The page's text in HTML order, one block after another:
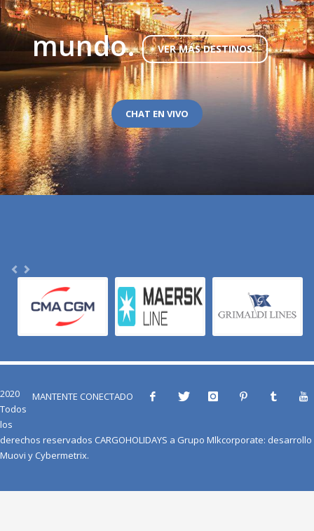
mundo.
VER MÁS DESTINOS
CHAT EN VIVO
MANTENTE CONECTADO
2020
Todos
los
derechos reservados CARGOHOLIDAYS a Grupo Mlkcorporate: desarrollo
Muovi y Cybermetrix.